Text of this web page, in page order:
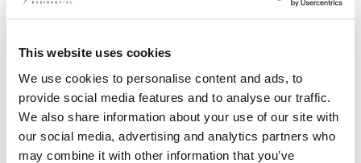
This website uses cookies
We use cookies to personalise content and ads, to
provide social media features and to analyse our traffic.
We also share information about your use of our site with
our social media, advertising and analytics partners who
may combine it with other information that you’ve